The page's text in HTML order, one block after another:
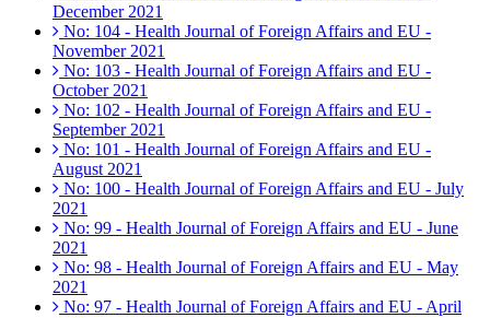
December 2021
No: 104 - Health Journal of Foreign Affairs and EU -
November 2021
No: 103 - Health Journal of Foreign Affairs and EU -
October 2021
No: 102 - Health Journal of Foreign Affairs and EU -
September 2021
No: 101 - Health Journal of Foreign Affairs and EU -
August 2021
No: 100 - Health Journal of Foreign Affairs and EU - July
2021
No: 99 - Health Journal of Foreign Affairs and EU - June
2021
No: 98 - Health Journal of Foreign Affairs and EU - May
2021
No: 97 - Health Journal of Foreign Affairs and EU - April